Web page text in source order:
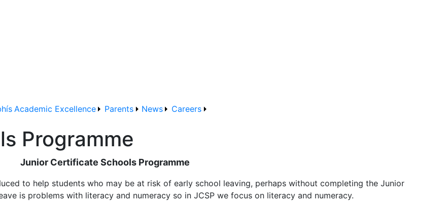
Academic Excellence Parents News Careers
Programme
Junior Certificate Schools Programme
to help students who may be at risk of early school leaving, perhaps without completing the Junior
is problems with literacy and numeracy so in JCSP we focus on literacy and numeracy.